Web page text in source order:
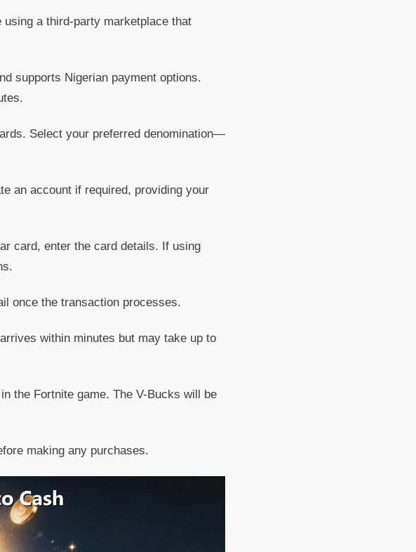
a third-party marketplace that
supports Nigerian payment options.
Select your preferred denomination—
an account if required, providing your
card, enter the card details. If using
once the transaction processes.
within minutes but may take up to
the Fortnite game. The V-Bucks will be
making any purchases.